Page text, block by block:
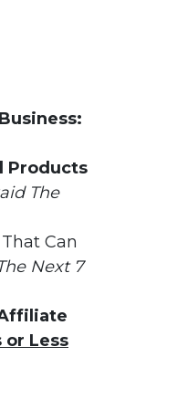
Products
The
Can
Next 7
or Less